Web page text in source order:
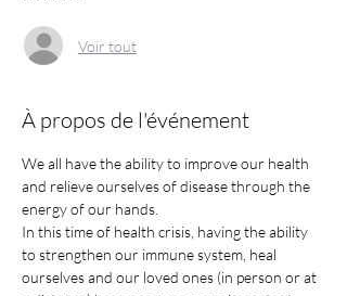
Voir tout
À propos de l'événement
We all have the ability to improve our health
and relieve ourselves of disease through the
energy of our hands.
In this time of health crisis, having the ability
to strengthen our immune system, heal
ourselves and our loved ones (in person or at